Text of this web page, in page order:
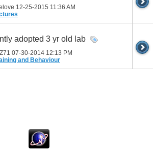
12-25-2015 11:36 AM
adopted 3 yr old lab
07-30-2014 12:13 PM
and Behaviour